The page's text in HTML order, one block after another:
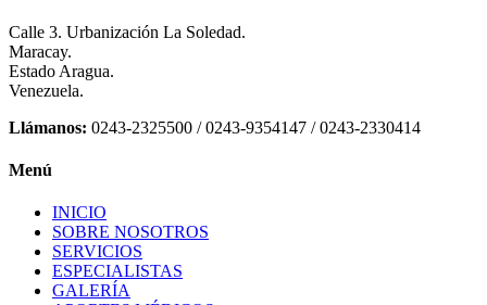
Calle 3. Urbanización La Soledad.
Maracay.
Estado Aragua.
Venezuela.
Llámanos: 0243-2325500 / 0243-9354147 / 0243-2330414
Menú
INICIO
SOBRE NOSOTROS
SERVICIOS
ESPECIALISTAS
GALERÍA